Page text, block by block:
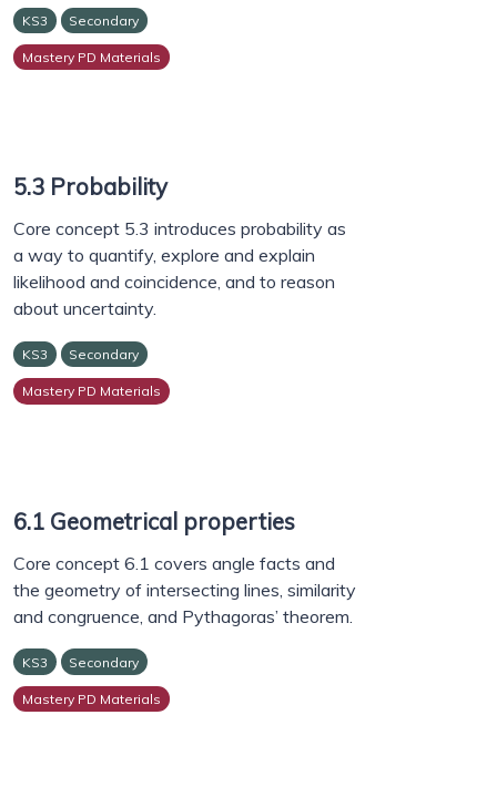
KS3 Secondary
Mastery PD Materials
5.3 Probability
Core concept 5.3 introduces probability as
a way to quantify, explore and explain
likelihood and coincidence, and to reason
about uncertainty.
KS3 Secondary
Mastery PD Materials
6.1 Geometrical properties
Core concept 6.1 covers angle facts and
the geometry of intersecting lines, similarity
and congruence, and Pythagoras’ theorem.
KS3 Secondary
Mastery PD Materials